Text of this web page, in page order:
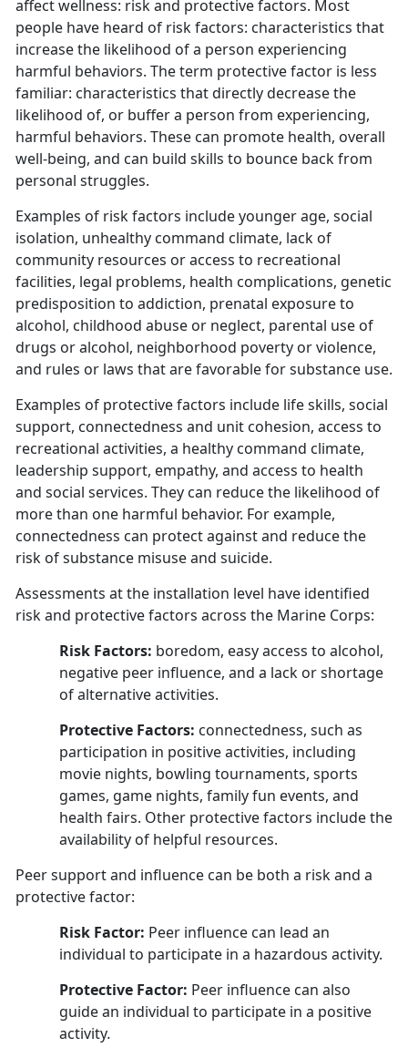
affect wellness: risk and protective factors. Most
people have heard of risk factors: characteristics that
increase the likelihood of a person experiencing
harmful behaviors. The term protective factor is less
familiar: characteristics that directly decrease the
likelihood of, or buffer a person from experiencing,
harmful behaviors. These can promote health, overall
well-being, and can build skills to bounce back from
personal struggles.
Examples of risk factors include younger age, social
isolation, unhealthy command climate, lack of
community resources or access to recreational
facilities, legal problems, health complications, genetic
predisposition to addiction, prenatal exposure to
alcohol, childhood abuse or neglect, parental use of
drugs or alcohol, neighborhood poverty or violence,
and rules or laws that are favorable for substance use.
Examples of protective factors include life skills, social
support, connectedness and unit cohesion, access to
recreational activities, a healthy command climate,
leadership support, empathy, and access to health
and social services. They can reduce the likelihood of
more than one harmful behavior. For example,
connectedness can protect against and reduce the
risk of substance misuse and suicide.
Assessments at the installation level have identified
risk and protective factors across the Marine Corps:
Risk Factors: boredom, easy access to alcohol,
negative peer influence, and a lack or shortage
of alternative activities.
Protective Factors: connectedness, such as
participation in positive activities, including
movie nights, bowling tournaments, sports
games, game nights, family fun events, and
health fairs. Other protective factors include the
availability of helpful resources.
Peer support and influence can be both a risk and a
protective factor:
Risk Factor: Peer influence can lead an
individual to participate in a hazardous activity.
Protective Factor: Peer influence can also
guide an individual to participate in a positive
activity.